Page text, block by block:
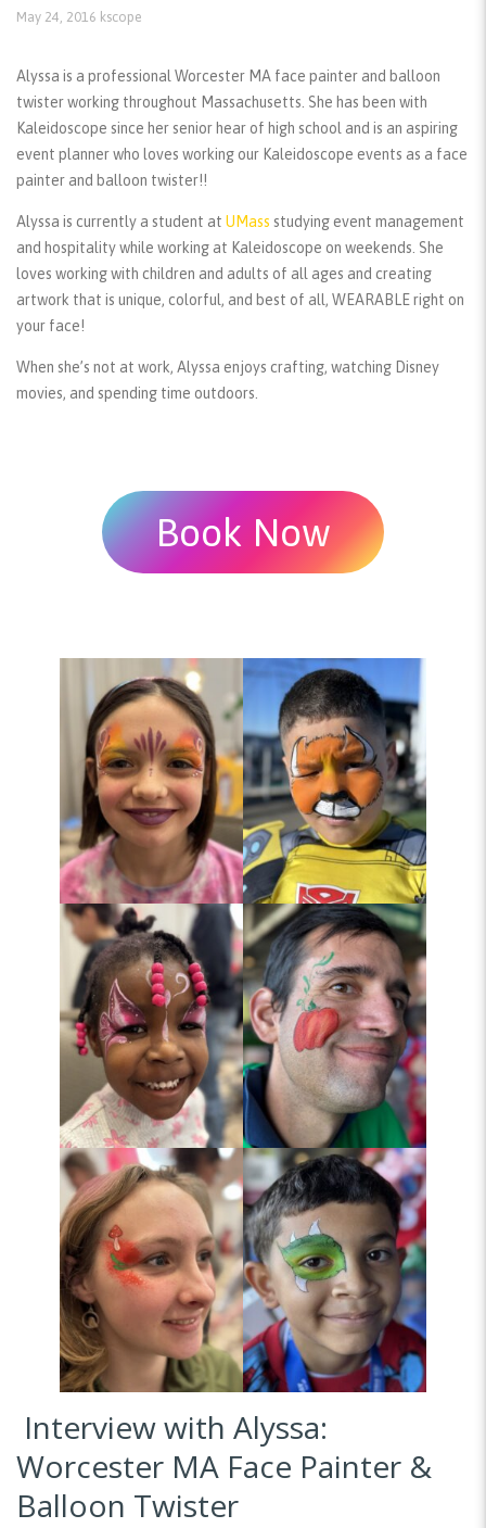
May 24, 2016 kscope
Alyssa is a professional Worcester MA face painter and balloon
twister working throughout Massachusetts. She has been with
Kaleidoscope since her senior hear of high school and is an aspiring
event planner who loves working our Kaleidoscope events as a face
painter and balloon twister!!
Alyssa is currently a student at UMass studying event management
and hospitality while working at Kaleidoscope on weekends. She
loves working with children and adults of all ages and creating
artwork that is unique, colorful, and best of all, WEARABLE right on
your face!
When she’s not at work, Alyssa enjoys crafting, watching Disney
movies, and spending time outdoors.
Book Now
Interview with Alyssa:
Worcester MA Face Painter &
Balloon Twister